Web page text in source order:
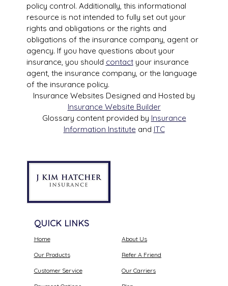
policy control. Additionally, this informational
resource is not intended to fully set out your
rights and obligations or the rights and
obligations of the insurance company, agent or
agency. If you have questions about your
insurance, you should contactyour insurance
agent, the insurance company, or the language
of the insurance policy.
Insurance Websites Designed and Hosted by
Insurance Website Builder
Glossary content provided by Insurance
Information Institute and ITC
QUICK LINKS
Home
Our Products
Customer Service
About Us
Refer A Friend
Our Carriers